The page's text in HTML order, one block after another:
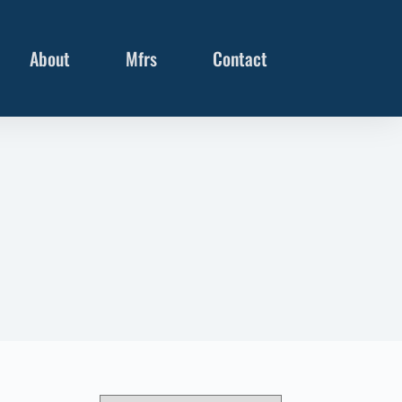
About Mfrs Contact